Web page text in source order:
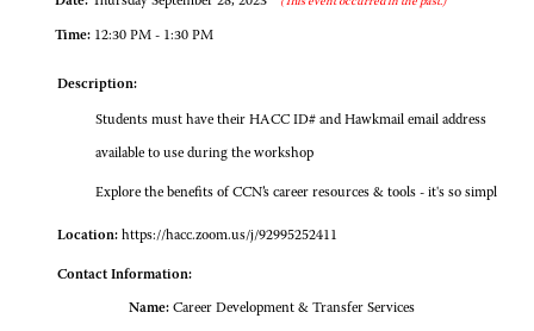
(This event occurred in the past.)
Time: 12:30 PM - 1:30 PM
Description:
Students must have their HACC ID# and Hawkmail email address
available to use during the workshop
Explore the benefits of CCN’s career resources & tools - it's so simpl
Location: https://hacc.zoom.us/j/92995252411
Contact Information:
Name: Career Development & Transfer Services